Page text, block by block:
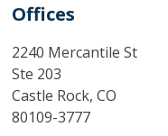
Offices
2240 Mercantile St
Ste 203
Castle Rock, CO
80109-3777